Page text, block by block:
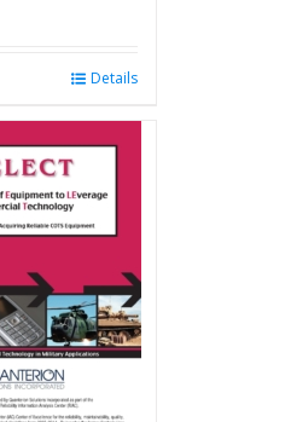
Details